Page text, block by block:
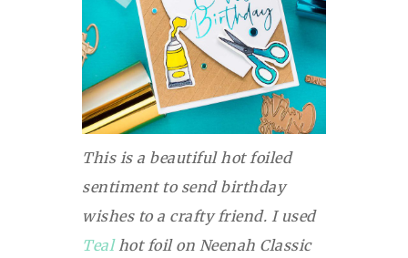
This is a beautiful hot foiled
sentiment to send birthday
wishes to a crafty friend. I used
Teal hot foil on Neenah Classic